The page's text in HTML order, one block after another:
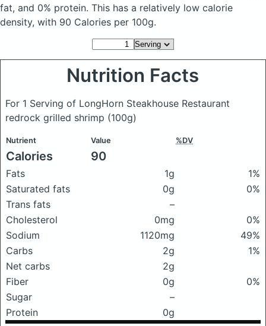
fat, and 0% protein. This has a relatively low calorie
density, with 90 Calories per 100g.
Nutrition Facts
For 1 Serving of LongHorn Steakhouse Restaurant
redrock grilled shrimp (100g)
Nutrient Value %DV
Calories 90
Fats 1g
1%
Saturated fats
0g
0%
Trans fats
–
Cholesterol
0mg
0%
Sodium
1120mg
49%
Carbs
2g
1%
Net carbs
2g
Fiber
0g
0%
Sugar
–
Protein
0g